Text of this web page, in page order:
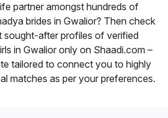
partner amongst hundreds of
brides in Gwalior? Then check
sought-after profiles of verified
in Gwalior only on Shaadi.com –
tailored to connect you to highly
matches as per your preferences.